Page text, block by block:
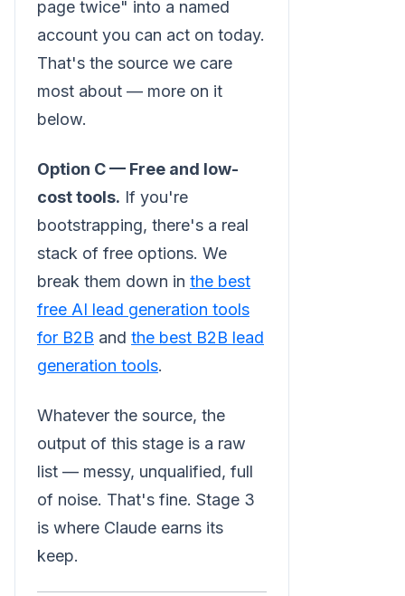
page twice" into a named
account you can act on today.
That's the source we care
most about — more on it
below.
Option C — Free and low-
cost tools. If you're
bootstrapping, there's a real
stack of free options. We
break them down in the best
free AI lead generation tools
for B2B and the best B2B lead
generation tools.
Whatever the source, the
output of this stage is a raw
list — messy, unqualified, full
of noise. That's fine. Stage 3
is where Claude earns its
keep.